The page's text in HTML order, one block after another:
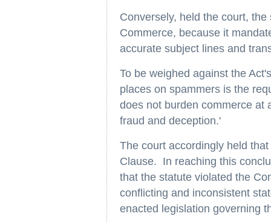
Conversely, held the court,
Commerce, because it
accurate subject lines and
To be weighed against the
places on spammers is the
does not burden commerce at
fraud and deception.'
The court accordingly held
Clause. In reaching this
that the statute violated the
conflicting and inconsistent
enacted legislation governing